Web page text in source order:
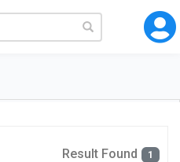
Result Found 1